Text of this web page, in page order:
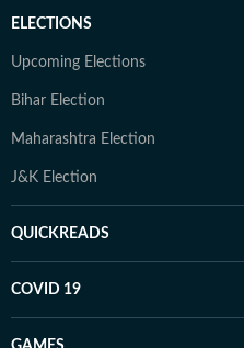
ELECTIONS
Upcoming Elections
Bihar Election
Maharashtra Election
J&K Election
QUICKREADS
COVID 19